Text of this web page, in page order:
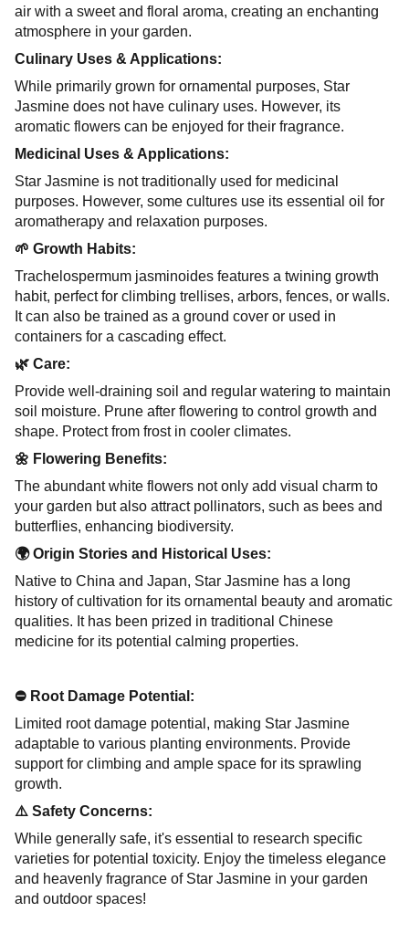
air with a sweet and floral aroma, creating an enchanting
atmosphere in your garden.
Culinary Uses & Applications:
While primarily grown for ornamental purposes, Star
Jasmine does not have culinary uses. However, its
aromatic flowers can be enjoyed for their fragrance.
Medicinal Uses & Applications:
Star Jasmine is not traditionally used for medicinal
purposes. However, some cultures use its essential oil for
aromatherapy and relaxation purposes.
🌱 Growth Habits:
Trachelospermum jasminoides features a twining growth
habit, perfect for climbing trellises, arbors, fences, or walls.
It can also be trained as a ground cover or used in
containers for a cascading effect.
🌿 Care:
Provide well-draining soil and regular watering to maintain
soil moisture. Prune after flowering to control growth and
shape. Protect from frost in cooler climates.
🌼 Flowering Benefits:
The abundant white flowers not only add visual charm to
your garden but also attract pollinators, such as bees and
butterflies, enhancing biodiversity.
🌍 Origin Stories and Historical Uses:
Native to China and Japan, Star Jasmine has a long
history of cultivation for its ornamental beauty and aromatic
qualities. It has been prized in traditional Chinese
medicine for its potential calming properties.
⛔ Root Damage Potential:
Limited root damage potential, making Star Jasmine
adaptable to various planting environments. Provide
support for climbing and ample space for its sprawling
growth.
⚠️ Safety Concerns:
While generally safe, it's essential to research specific
varieties for potential toxicity. Enjoy the timeless elegance
and heavenly fragrance of Star Jasmine in your garden
and outdoor spaces!